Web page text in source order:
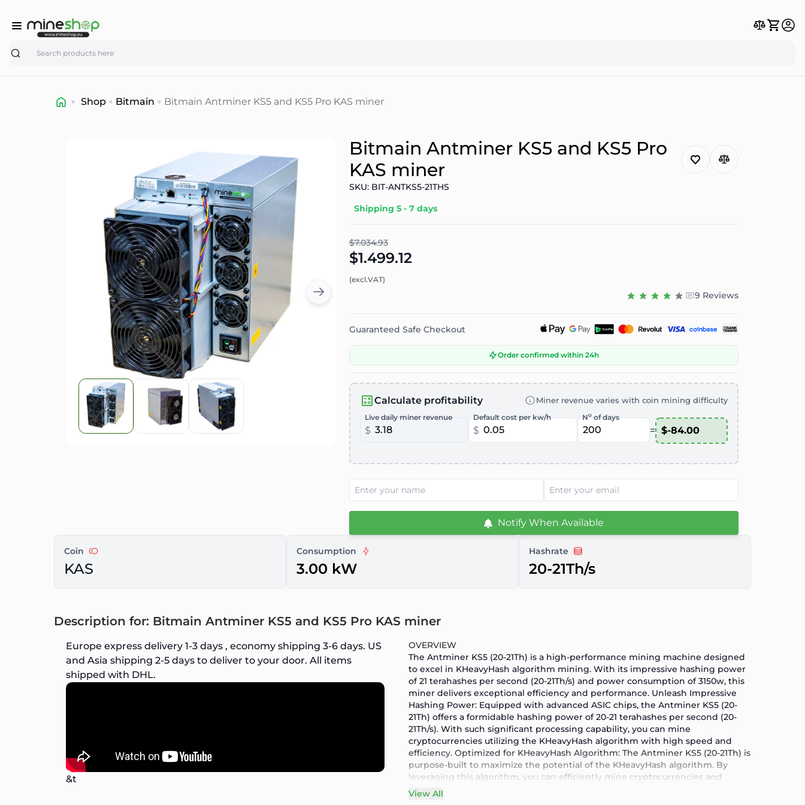
Search
Shop Bitmain Bitmain Antminer KS5 and KS5 Pro KAS miner
Bitmain Antminer KS5 and KS5 Pro
KAS miner
SKU: BIT-ANTKS5-21THS
Shipping 5 - 7 days
$7.034.93
$1.499.12
(excl.VAT)
9 Reviews
Guaranteed Safe Checkout
Order confirmed within 24h
Calculate profitability Miner revenue varies with coin mining difficulty
$
Live daily miner revenue
$
Default cost per kw/h Noof days
=
Notify When Available
Coin
KAS
Consumption
3.00 kW
Hashrate
20-21Th/s
Description for: Bitmain Antminer KS5 and KS5 Pro KAS miner
Europe express delivery 1-3 days , economy shipping 3-6 days. US
and Asia shipping 2-5 days to deliver to your door. All items
shipped with DHL.
&t
OVERVIEW
The Antminer KS5 (20-21Th) is a high-performance mining machine designed
to excel in KHeavyHash algorithm mining. With its impressive hashing power
of 21 terahashes per second (20-21Th/s) and power consumption of 3150w, this
miner delivers exceptional efficiency and performance. Unleash Impressive
Hashing Power: Equipped with advanced ASIC chips, the Antminer KS5 (20-
21Th) offers a formidable hashing power of 20-21 terahashes per second (20-
21Th/s). With such significant processing capability, you can mine
cryptocurrencies utilizing the KHeavyHash algorithm with high speed and
efficiency. Optimized for KHeavyHash Algorithm: The Antminer KS5 (20-21Th) is
purpose-built to maximize the potential of the KHeavyHash algorithm. By
leveraging this algorithm, you can efficiently mine cryptocurrencies and
contribute to the growth and security of the network. Energy Efficiency for
View All